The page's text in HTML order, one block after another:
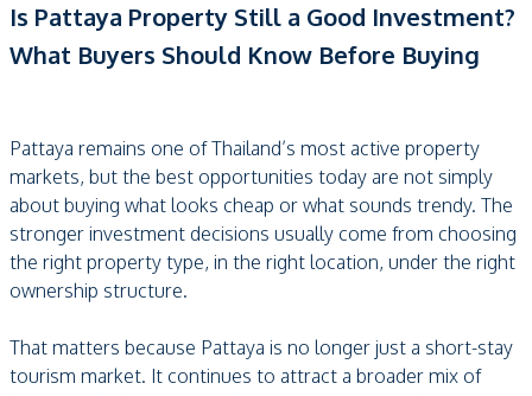
Is Pattaya Property Still a Good Investment?
What Buyers Should Know Before Buying
Pattaya remains one of Thailand’s most active property
markets, but the best opportunities today are not simply
about buying what looks cheap or what sounds trendy. The
stronger investment decisions usually come from choosing
the right property type, in the right location, under the right
ownership structure.
That matters because Pattaya is no longer just a short-stay
tourism market. It continues to attract a broader mix of